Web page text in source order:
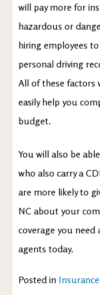
will pay more for
hazardous or
hiring employees
personal driving
All of these factors
easily help you
budget.
You will also be
who also carry a
are more likely to
NC about your
coverage you need
agents today.
Posted in Insurance